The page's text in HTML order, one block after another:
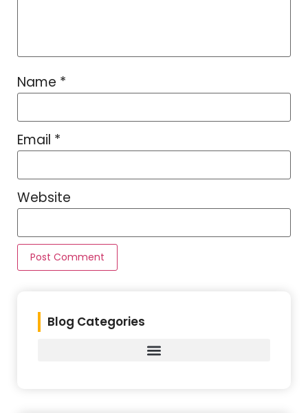
Name *
Email *
Website
Blog Categories